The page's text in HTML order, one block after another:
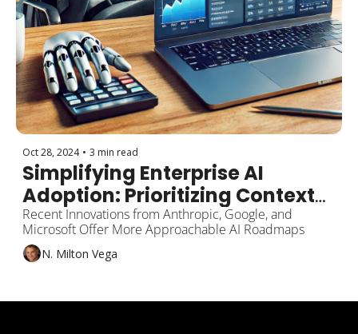
Oct 28, 2024 • 3 min read
Simplifying Enterprise AI
Adoption: Prioritizing Context-
Aware Technologies Over
Complex RAG Solutions
Recent Innovations from Anthropic, Google, and
Microsoft Offer More Approachable AI Roadmaps
N. Milton Vega